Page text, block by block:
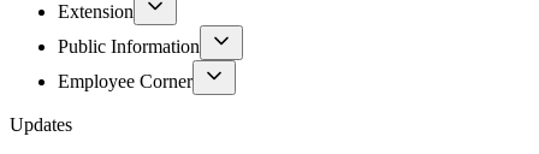
Extension
Public Information
Employee Corner
Updates